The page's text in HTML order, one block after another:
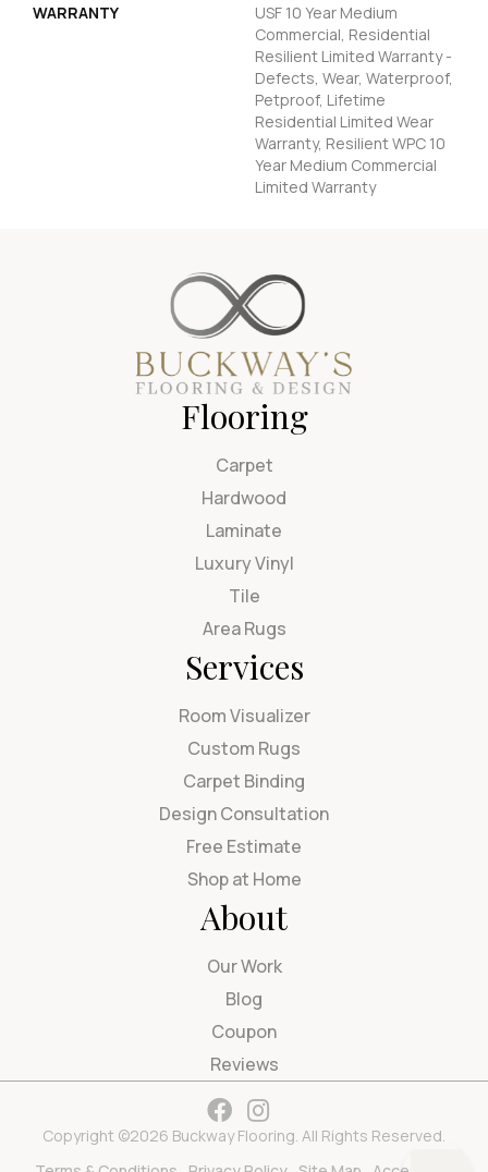
WARRANTY
USF 10 Year Medium
Commercial, Residential
Resilient Limited Warranty -
Defects, Wear, Waterproof,
Petproof, Lifetime
Residential Limited Wear
Warranty, Resilient WPC 10
Year Medium Commercial
Limited Warranty
Flooring
Carpet
Hardwood
Laminate
Luxury Vinyl
Tile
Area Rugs
Services
Room Visualizer
Custom Rugs
Carpet Binding
Design Consultation
Free Estimate
Shop at Home
About
Our Work
Blog
Coupon
Reviews
Copyright ©2026 Buckway Flooring. All Rights Reserved.